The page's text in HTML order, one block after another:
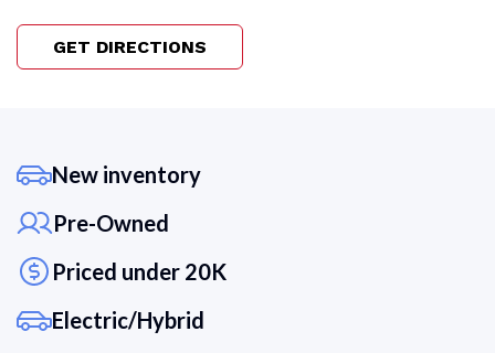
GET DIRECTIONS
New inventory
Pre-Owned
Priced under 20K
Electric/Hybrid